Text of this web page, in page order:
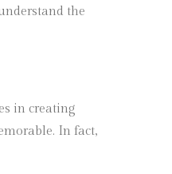
the
in creating
In fact,